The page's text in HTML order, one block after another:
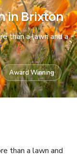
in Brixton
than a lawn and a
Award Winning
than a lawn and